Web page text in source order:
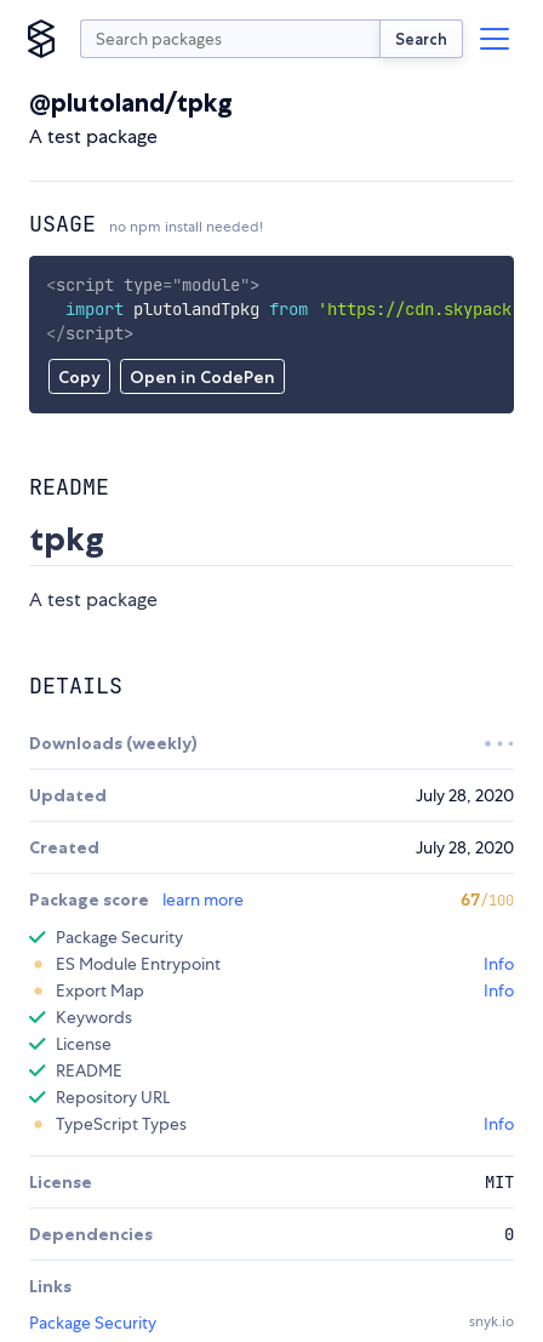
Search
@plutoland/tpkg
A test package
USAGE no npm install needed!
Copy Open in CodePen
<script type="module">
import plutolandTpkg from
'https://
</script>
README
tpkg
A test package
DETAILS
Downloads (weekly)
Updated July 28, 2020
Created July 28, 2020
Package score learn more 67/100
Package Security
ES Module Entrypoint
Info
Export Map
Info
Keywords
License
README
Repository URL
TypeScript Types
Info
License MIT
Dependencies 0
Links
Package Security
snyk.io